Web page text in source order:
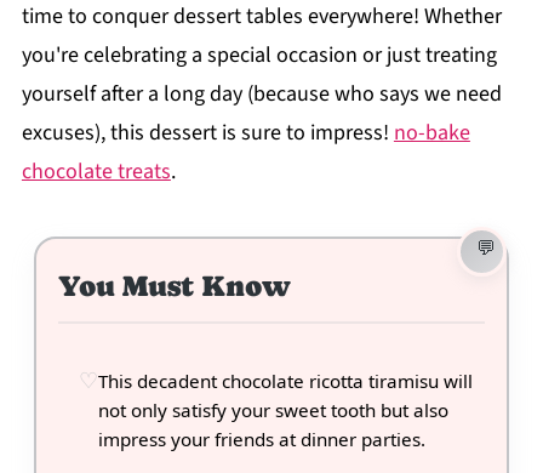
time to conquer dessert tables everywhere! Whether
you're celebrating a special occasion or just treating
yourself after a long day (because who says we need
excuses), this dessert is sure to impress! no-bake
chocolate treats.
You Must Know
This decadent chocolate ricotta tiramisu will
not only satisfy your sweet tooth but also
impress your friends at dinner parties.